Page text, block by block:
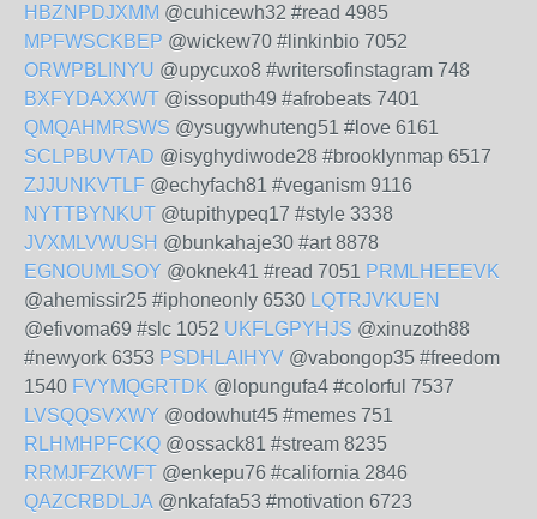
HBZNPDJXMM @cuhicewh32 #read 4985
MPFWSCKBEP @wickew70 #linkinbio 7052
ORWPBLINYU @upycuxo8 #writersofinstagram 748
BXFYDAXXWT @issoputh49 #afrobeats 7401
QMQAHMRSWS @ysugywhuteng51 #love 6161
SCLPBUVTAD @isyghydiwode28 #brooklynmap 6517
ZJJUNKVTLF @echyfach81 #veganism 9116
NYTTBYNKUT @tupithypeq17 #style 3338
JVXMLVWUSH @bunkahaje30 #art 8878
EGNOUMLSOY @oknek41 #read 7051 PRMLHEEEVK
@ahemissir25 #iphoneonly 6530 LQTRJVKUEN
@efivoma69 #slc 1052 UKFLGPYHJS @xinuzoth88
#newyork 6353 PSDHLAIHYV @vabongop35 #freedom
1540 FVYMQGRTDK @lopungufa4 #colorful 7537
LVSQQSVXWY @odowhut45 #memes 751
RLHMHPFCKQ @ossack81 #stream 8235
RRMJFZKWFT @enkepu76 #california 2846
QAZCRBDLJA @nkafafa53 #motivation 6723